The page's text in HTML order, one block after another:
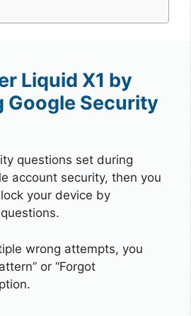
Liquid X1 by
Google Security
questions set during
account security, then you
your device by
wrong attempts, you
or “Forgot